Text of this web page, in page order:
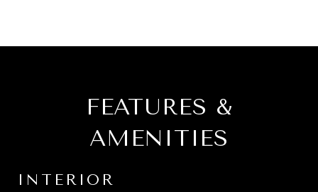
FEATURES &
AMENITIES
INTERIOR